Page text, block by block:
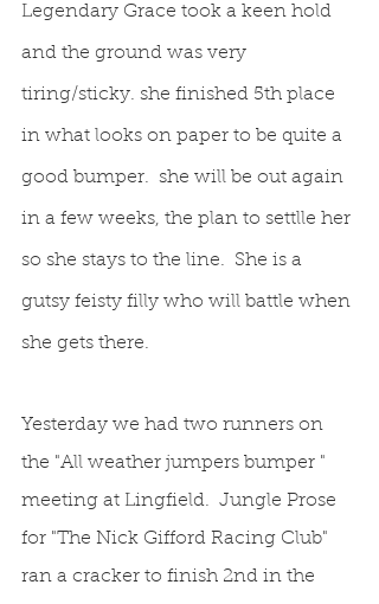
Legendary Grace took a keen hold
and the ground was very
tiring/sticky. she finished 5th place
in what looks on paper to be quite a
good bumper.  she will be out again
in a few weeks, the plan to settlle her
so she stays to the line.  She is a
gutsy feisty filly who will battle when
she gets there.
Yesterday we had two runners on
the "All weather jumpers bumper "
meeting at Lingfield.  Jungle Prose
for "The Nick Gifford Racing Club"
ran a cracker to finish 2nd in the